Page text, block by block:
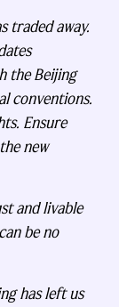
traded away.
the Beijing
conventions.
Ensure
new
and livable
be no
has left us